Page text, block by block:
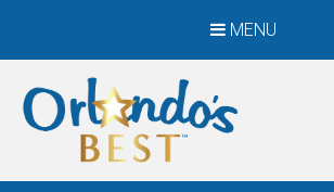
MENU
When Only The BEST
Will Do